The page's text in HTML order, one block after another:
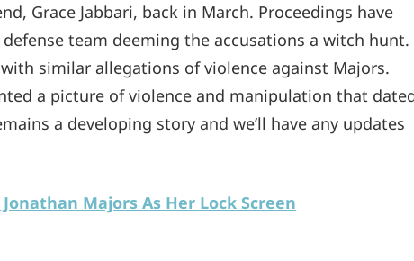
Grace Jabbari, back in March. Proceedings have
team deeming the accusations a witch hunt.
similar allegations of violence against Majors.
a picture of violence and manipulation that
a developing story and we’ll have any updates
Majors As Her Lock Screen